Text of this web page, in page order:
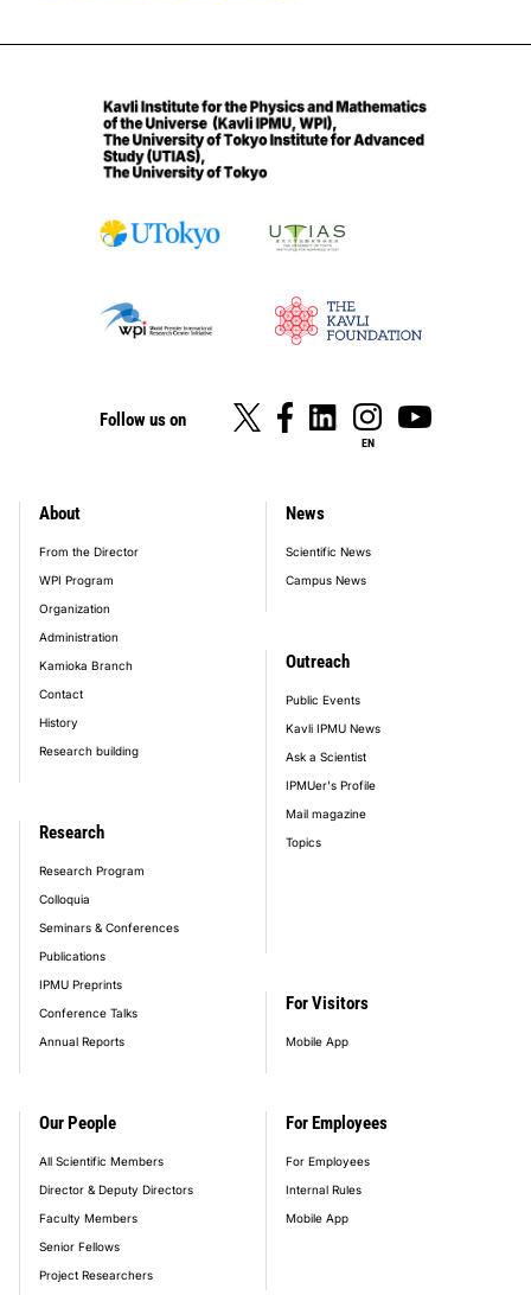
Follow us on
EN
footer_main_menu
About
From the Director
WPI Program
Organization
Administration
Kamioka Branch
Contact
History
Research building
Our People
All Scientific Members
Director & Deputy Directors
Faculty Members
Senior Fellows
Project Researchers
Research
Research Program
Colloquia
Seminars & Conferences
Publications
IPMU Preprints
Conference Talks
Annual Reports
News
Scientific News
Campus News
Outreach
Public Events
Kavli IPMU News
Ask a Scientist
IPMUer's Profile
Mail magazine
Topics
For Visitors
Mobile App
For Employees
For Employees
Internal Rules
Mobile App